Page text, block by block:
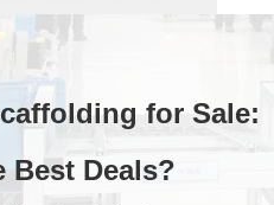
for Sale:
Best Deals?